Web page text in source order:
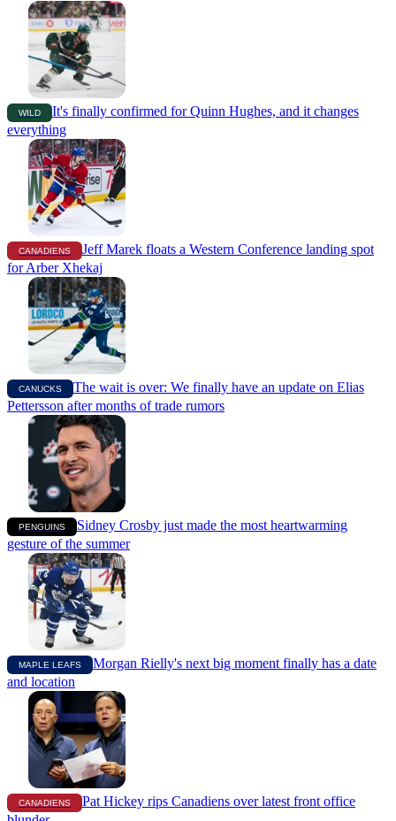
WILD
It's finally confirmed for Quinn Hughes, and it changes
everything
CANADIENS
Jeff Marek floats a Western Conference landing spot
for Arber Xhekaj
CANUCKS
The wait is over: We finally have an update on Elias
Pettersson after months of trade rumors
PENGUINS
Sidney Crosby just made the most heartwarming
gesture of the summer
MAPLE LEAFS
Morgan Rielly's next big moment finally has a date
and location
CANADIENS
Pat Hickey rips Canadiens over latest front office